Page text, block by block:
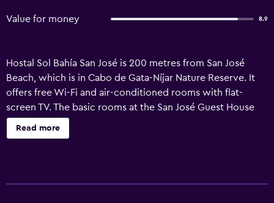
Value for money 8.9
Hostal Sol Bahía San José is 200 metres from San José
Beach, which is in Cabo de Gata-Níjar Nature Reserve. It
offers free Wi-Fi and air-conditioned rooms with flat-
screen TV. The basic rooms at the San José Guest House
have a private balcony and feature tiled floors. There is a
private bathroom with a bath or shower. Sol Bahía has a
Read more